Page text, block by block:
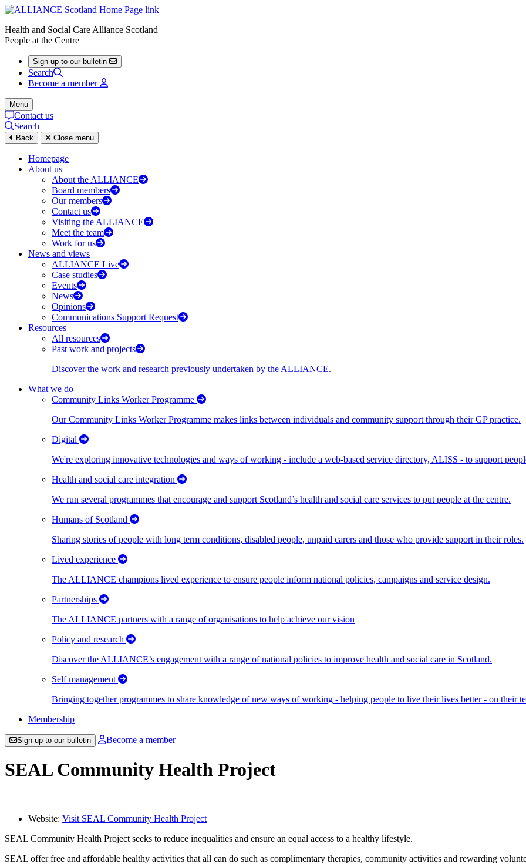
Health and Social Care Alliance Scotland
People at the Centre
Sign up to our bulletin
Search
Become a member
Menu
Contact us
Search
Back Close menu
Homepage
About us
About the ALLIANCE
Board members
Our members
Contact us
Visiting the ALLIANCE
Meet the team
Work for us
News and views
ALLIANCE Live
Case studies
Events
News
Opinions
Communications Support Request
Resources
All resources
Past work and projects
Discover the work and research previously undertaken by the ALLIANCE.
What we do
Community Links Worker Programme
Our Community Links Worker Programme makes links between individuals and community support through their GP practice.
Digital
We're exploring innovative technologies and ways of working - include a web-based service directory, ALISS - to support
Health and social care integration
We run several programmes that encourage and support Scotland’s health and social care services to put people at the centre.
Humans of Scotland
Sharing stories of people with long term conditions, disabled people, unpaid carers and those who provide support in their roles.
Lived experience
The ALLIANCE champions lived experience to ensure people inform national policies, campaigns and service design.
Partnerships
The ALLIANCE partners with a range of organisations to help achieve our vision
Policy and research
Discover the ALLIANCE’s engagement with a range of national policies to improve health and social care in Scotland.
Self management
Bringing together programmes to share knowledge of new ways of working - helping people to live their lives better - on their
Membership
Sign up to our bulletin Become a member
SEAL Community Health Project
Website: Visit SEAL Community Health Project
SEAL Community Health Project seeks to reduce inequalities and ensure an equal access to a healthy lifestyle.
SEAL offer free and affordable healthy activities that all can do such as complimentary therapies, community activities and rewarding